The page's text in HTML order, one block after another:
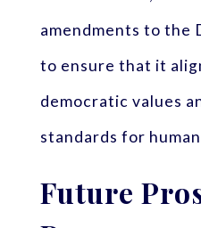
amendments to the
to ensure that it
democratic values
standards for
Future